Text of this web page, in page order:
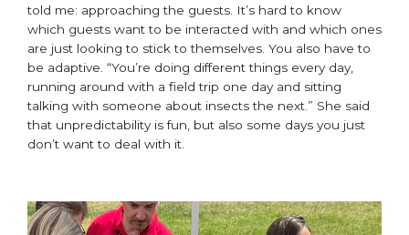
told me: approaching the guests. It’s hard to know
which guests want to be interacted with and which ones
are just looking to stick to themselves. You also have to
be adaptive. “You’re doing different things every day,
running around with a field trip one day and sitting
talking with someone about insects the next.” She said
that unpredictability is fun, but also some days you just
don’t want to deal with it.